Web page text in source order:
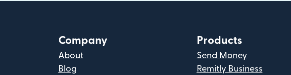
Company
About
Blog
Products
Send Money
Remitly Business